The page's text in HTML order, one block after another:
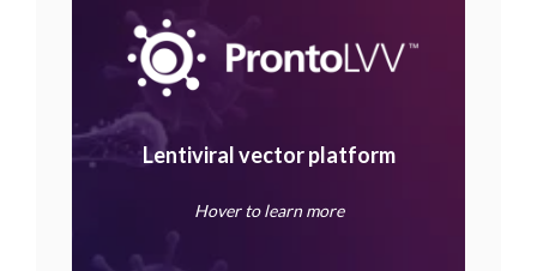
Lentiviral vector platform
Hover to learn more